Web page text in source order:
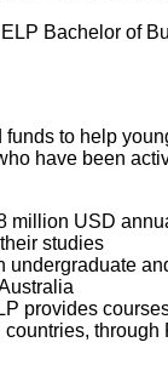
Bachelor of
to help
have been
USD
studies
provides